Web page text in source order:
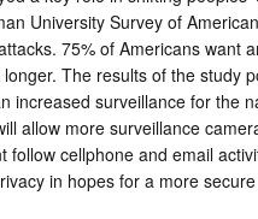
University Survey of
75% of Americans want
The results of the study
increased surveillance for the
allow more surveillance
cellphone and email
in hopes for a more